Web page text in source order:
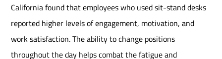
California found that employees who used sit-stand desks
reported higher levels of engagement, motivation, and
work satisfaction. The ability to change positions
throughout the day helps combat the fatigue and